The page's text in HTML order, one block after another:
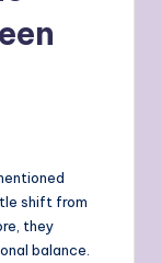
shift from
they
balance.